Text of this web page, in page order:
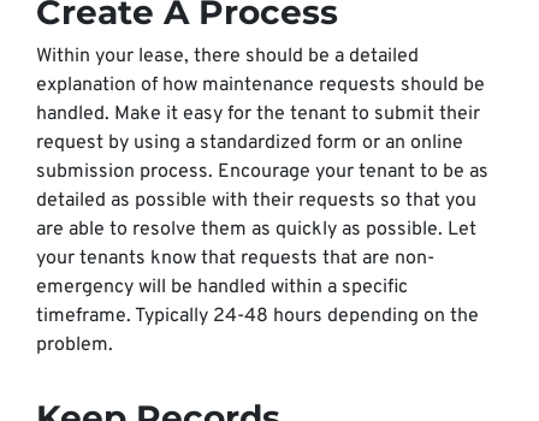
Create A Process
Within your lease, there should be a detailed
explanation of how maintenance requests should be
handled. Make it easy for the tenant to submit their
request by using a standardized form or an online
submission process. Encourage your tenant to be as
detailed as possible with their requests so that you
are able to resolve them as quickly as possible. Let
your tenants know that requests that are non-
emergency will be handled within a specific
timeframe. Typically 24-48 hours depending on the
problem.